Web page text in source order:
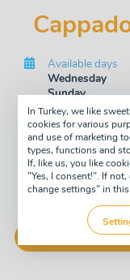
Available days
Wednesday
Sunday
Tour type
Two day
Guide
English
pay
In Turkey, we like
cookies for various
and use of marketing
types, functions and
If, like us, you like
"Yes, I consent!". If
change settings" in